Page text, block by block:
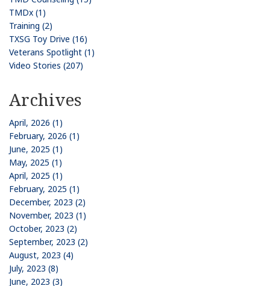
TMDx (1)
Training (2)
TXSG Toy Drive (16)
Veterans Spotlight (1)
Video Stories (207)
Archives
April, 2026 (1)
February, 2026 (1)
June, 2025 (1)
May, 2025 (1)
April, 2025 (1)
February, 2025 (1)
December, 2023 (2)
November, 2023 (1)
October, 2023 (2)
September, 2023 (2)
August, 2023 (4)
July, 2023 (8)
June, 2023 (3)